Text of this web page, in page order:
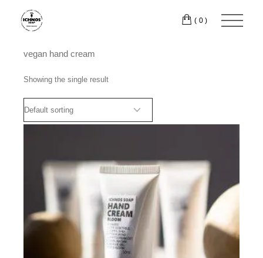
content
(0)
vegan hand cream
Showing the single result